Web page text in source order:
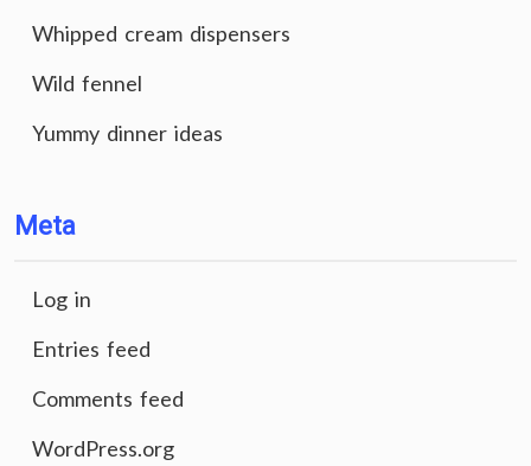
Whipped cream dispensers
Wild fennel
Yummy dinner ideas
Meta
Log in
Entries feed
Comments feed
WordPress.org